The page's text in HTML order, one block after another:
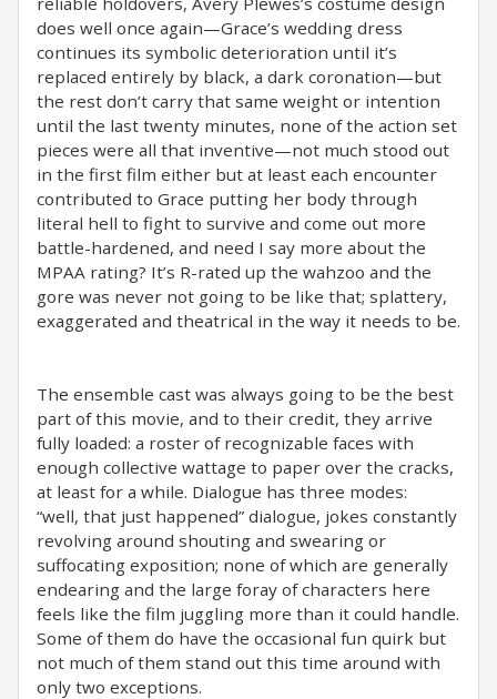
does well once again—Grace’s wedding dress
continues its symbolic deterioration until it’s
replaced entirely by black, a dark coronation—but
the rest don’t carry that same weight or intention
until the last twenty minutes, none of the action set
pieces were all that inventive—not much stood out
in the first film either but at least each encounter
contributed to Grace putting her body through
literal hell to fight to survive and come out more
battle-hardened, and need I say more about the
MPAA rating? It’s R-rated up the wahzoo and the
gore was never not going to be like that; splattery,
exaggerated and theatrical in the way it needs to be.
The ensemble cast was always going to be the best
part of this movie, and to their credit, they arrive
fully loaded: a roster of recognizable faces with
enough collective wattage to paper over the cracks,
at least for a while. Dialogue has three modes:
“well, that just happened” dialogue, jokes constantly
revolving around shouting and swearing or
suffocating exposition; none of which are generally
endearing and the large foray of characters here
feels like the film juggling more than it could handle.
Some of them do have the occasional fun quirk but
not much of them stand out this time around with
only two exceptions.